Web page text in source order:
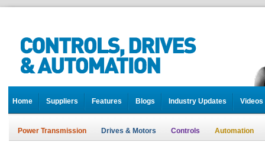
Home Suppliers Features Blogs Industry Updates Videos
Power Transmission Drives & Motors Controls Automation